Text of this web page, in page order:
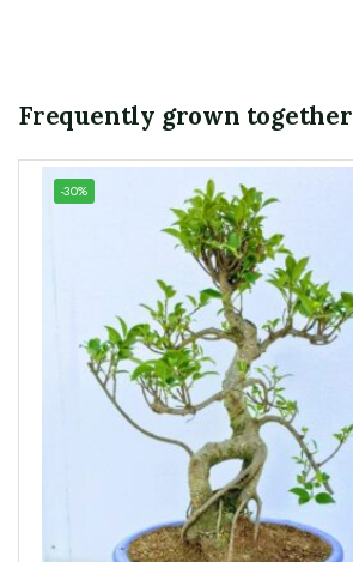
Frequently grown together
-30%